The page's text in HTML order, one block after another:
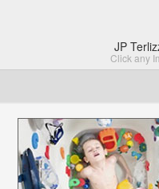
JP
Click any